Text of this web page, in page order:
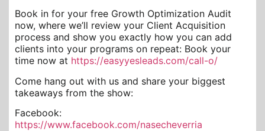
Book in for your free Growth Optimization Audit
now, where we’ll review your Client Acquisition
process and show you exactly how you can add
clients into your programs on repeat: Book your
time now at https://easyyesleads.com/call-o/
Come hang out with us and share your biggest
takeaways from the show:
Facebook:
https://www.facebook.com/nasecheverria